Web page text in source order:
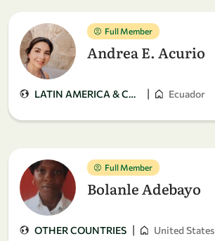
Full Member
Andrea E. Acurio
LATIN AMERICA & CARIBBEAN | Ecuador
Full Member
Bolanle Adebayo
OTHER COUNTRIES | United States